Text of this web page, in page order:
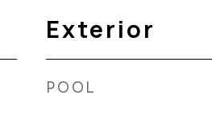
Exterior
POOL